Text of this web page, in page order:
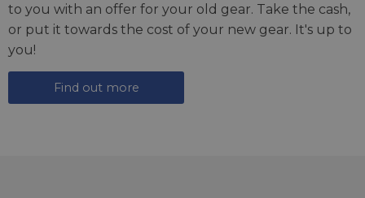
to you with an offer for your old gear. Take the cash,
or put it towards the cost of your new gear. It's up to
you!
Find out more